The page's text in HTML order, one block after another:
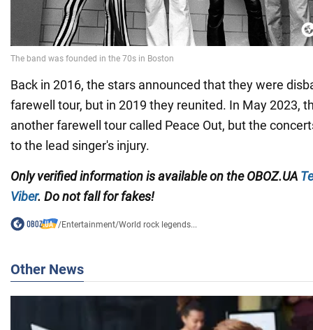
Back in 2016, the stars announced that they were
farewell tour, but in 2019 they reunited. In May 2023,
another farewell tour called Peace Out, but the
to the lead singer's injury.
Only verified informationis available on theOBOZ.UA
Viber. Do not fall for fakes!
/Entertainment/World rock legends...
Other News